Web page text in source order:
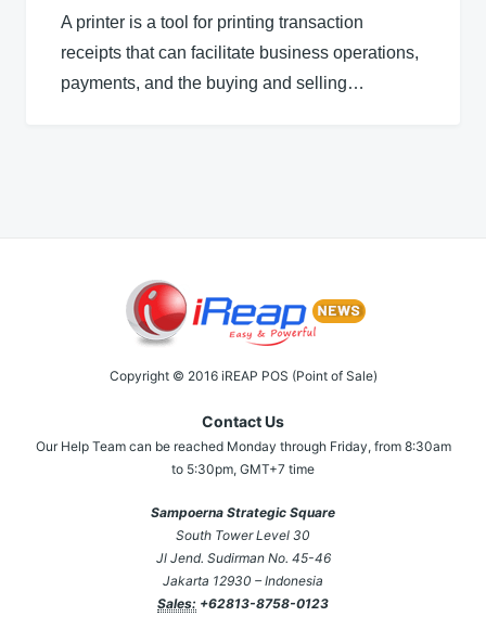
A printer is a tool for printing transaction
receipts that can facilitate business operations,
payments, and the buying and selling…
Copyright © 2016 iREAP POS (Point of Sale)
Contact Us
Our Help Team can be reached Monday through Friday, from 8:30am
to 5:30pm, GMT+7 time
Sampoerna Strategic Square
South Tower Level 30
Jl Jend. Sudirman No. 45-46
Jakarta 12930 – Indonesia
Sales: +62813-8758-0123